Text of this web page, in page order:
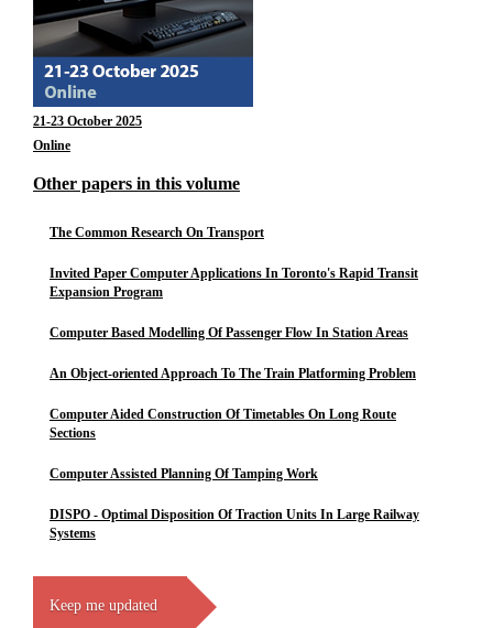
21-23 October 2025
Online
Other papers in this volume
The Common Research On Transport
Invited Paper Computer Applications In Toronto's Rapid Transit
Expansion Program
Computer Based Modelling Of Passenger Flow In Station Areas
An Object-oriented Approach To The Train Platforming Problem
Computer Aided Construction Of Timetables On Long Route
Sections
Computer Assisted Planning Of Tamping Work
DISPO - Optimal Disposition Of Traction Units In Large Railway
Systems
Keep me updated